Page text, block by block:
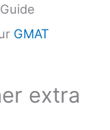
GMAT
extra